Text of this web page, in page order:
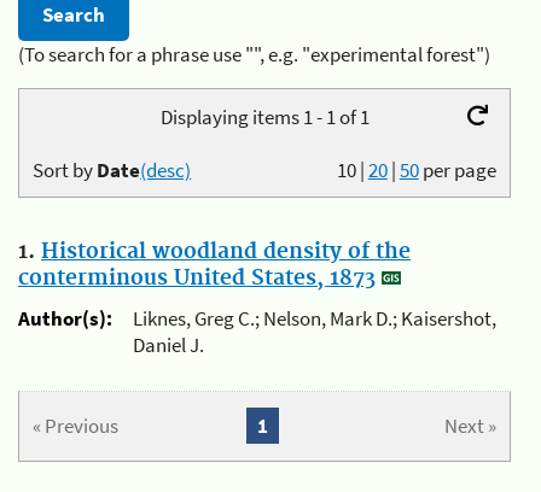
(To search for a phrase use "", e.g. "experimental forest")
Displaying items 1 - 1 of 1
10|20|50per page
Sort byDate(desc)
1. Historical woodland density of the
conterminous United States, 1873
Author(s):
Liknes, Greg C.; Nelson, Mark D.; Kaisershot,
Daniel J.
« Previous Next »
1